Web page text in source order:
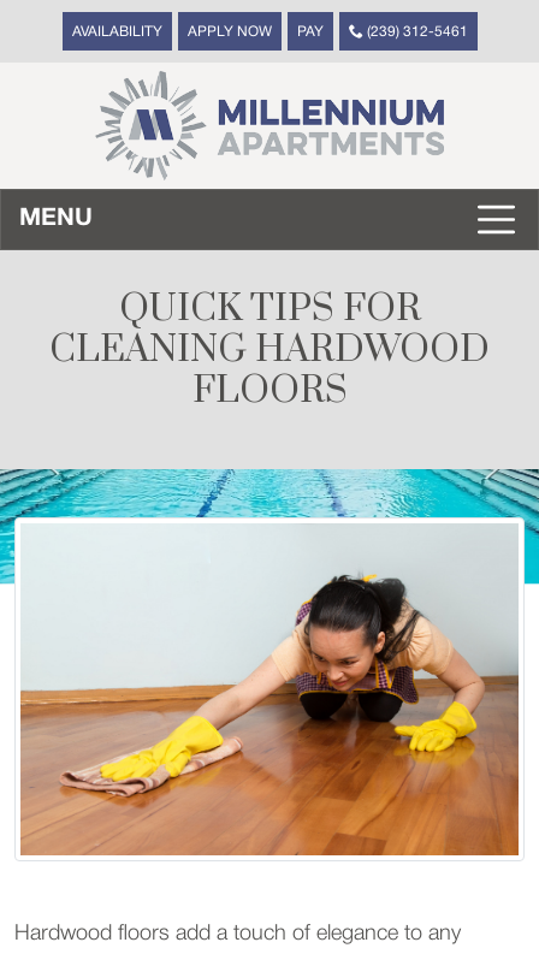
AVAILABILITY APPLY NOW PAY (239) 312-5461
MENU
QUICK TIPS FOR
CLEANING HARDWOOD
FLOORS
Hardwood floors add a touch of elegance to any